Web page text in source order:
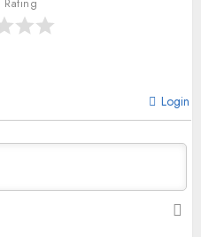
Rating
Login